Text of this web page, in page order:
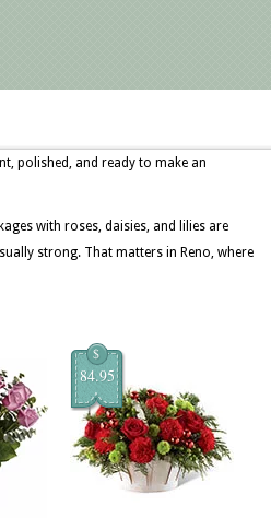
polished, and ready to make an
with roses, daisies, and lilies are
strong. That matters in Reno, where
$
84.95